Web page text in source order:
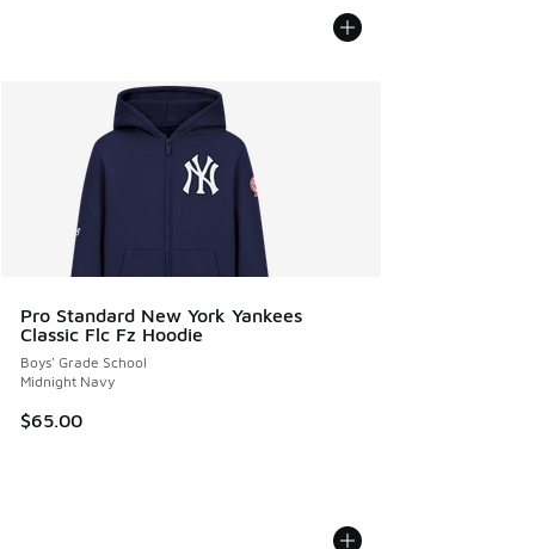
Pro Standard New York Yankees
Classic Flc Fz Hoodie
Boys' Grade School
Midnight Navy
$65.00